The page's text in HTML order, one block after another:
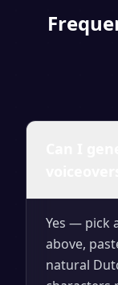
Yes — pick
above,
natural